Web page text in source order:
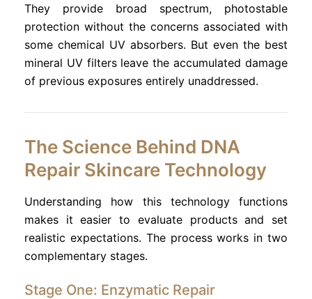
They provide broad spectrum, photostable
protection without the concerns associated with
some chemical UV absorbers. But even the best
mineral UV filters leave the accumulated damage
of previous exposures entirely unaddressed.
The Science Behind DNA
Repair Skincare Technology
Understanding how this technology functions
makes it easier to evaluate products and set
realistic expectations. The process works in two
complementary stages.
Stage One: Enzymatic Repair